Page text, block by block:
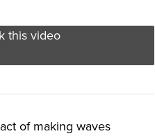
this video
of making waves